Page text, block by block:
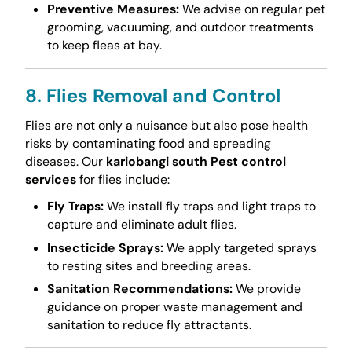
Preventive Measures:We advise on regular pet
grooming, vacuuming, and outdoor treatments
to keep fleas at bay.
8. Flies Removal and Control
Flies are not only a nuisance but also pose health
risks by contaminating food and spreading
diseases. Our kariobangi south Pest control
servicesfor flies include:
Fly Traps:We install fly traps and light traps to
capture and eliminate adult flies.
Insecticide Sprays:We apply targeted sprays
to resting sites and breeding areas.
Sanitation Recommendations:We provide
guidance on proper waste management and
sanitation to reduce fly attractants.